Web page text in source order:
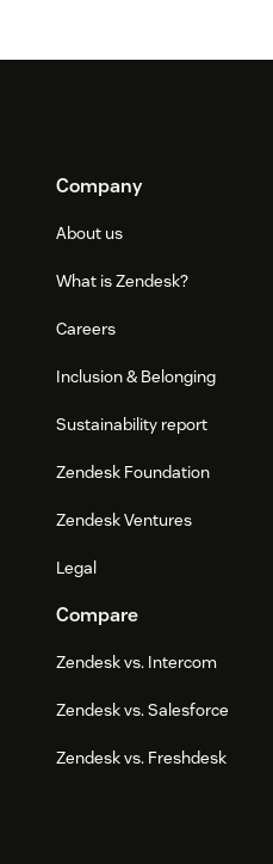
Company
About us
What is Zendesk?
Careers
Inclusion & Belonging
Sustainability report
Zendesk Foundation
Zendesk Ventures
Legal
Compare
Zendesk vs. Intercom
Zendesk vs. Salesforce
Zendesk vs. Freshdesk